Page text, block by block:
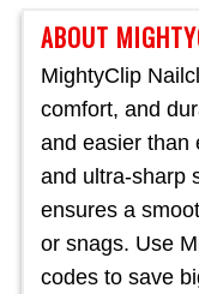
ABOUT
MightyClip
comfort, and
and easier than
and ultra-sharp
ensures a
or snags. Use
codes to save